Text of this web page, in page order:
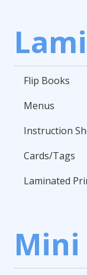
Flip Books
Menus
Instruction
Cards/Tags
Laminated
Mini